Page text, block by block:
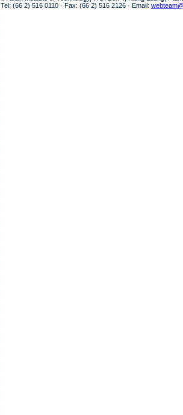
Tel: (66 2) 516 0110 · Fax: (66 2) 516 2126 · Email: